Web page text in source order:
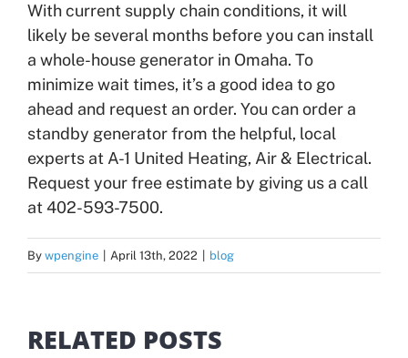
With current supply chain conditions, it will
likely be several months before you can install
a whole-house generator in Omaha. To
minimize wait times, it’s a good idea to go
ahead and request an order. You can order a
standby generator from the helpful, local
experts at A-1 United Heating, Air & Electrical.
Request your free estimate by giving us a call
at 402-593-7500.
By wpengine April 13th, 2022 blog
RELATED POSTS